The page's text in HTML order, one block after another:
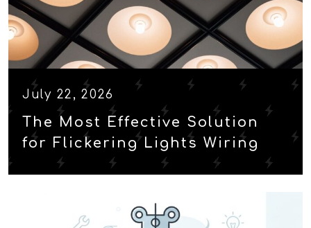
July 22, 2026
The Most Effective Solution
for Flickering Lights Wiring